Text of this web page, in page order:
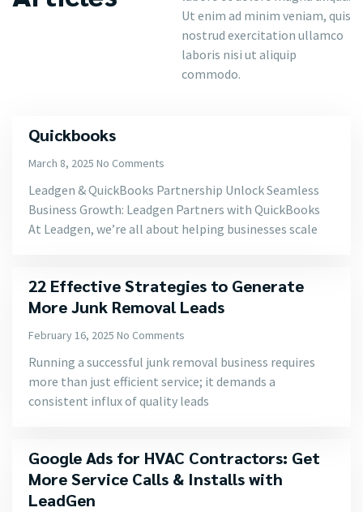
Ut enim ad minim veniam, quis
nostrud exercitation ullamco
laboris nisi ut aliquip
commodo.
Quickbooks
March 8, 2025 No Comments
Leadgen & QuickBooks Partnership Unlock Seamless
Business Growth: Leadgen Partners with QuickBooks
At Leadgen, we’re all about helping businesses scale
22 Effective Strategies to Generate
More Junk Removal Leads
February 16, 2025 No Comments
Running a successful junk removal business requires
more than just efficient service; it demands a
consistent influx of quality leads
Google Ads for HVAC Contractors: Get
More Service Calls & Installs with
LeadGen